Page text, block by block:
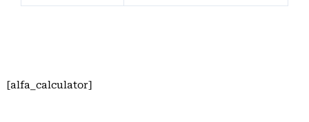
[alfa_calculator]